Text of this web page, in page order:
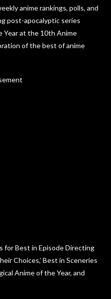
anime rankings, polls, and
post-apocalyptic series
Year at the 10th Anime
of the best of anime
for Best in Episode Directing
Choices,’ Best in Sceneries
Anime of the Year, and